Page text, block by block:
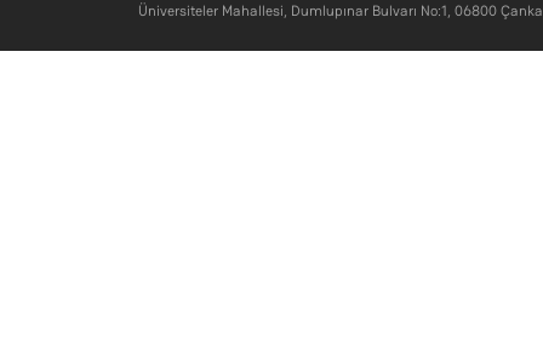
Üniversiteler Mahallesi, Dumlupınar Bulvarı No:1, 06800